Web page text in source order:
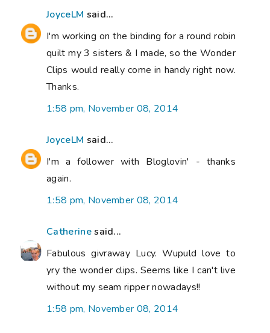
JoyceLM said...
I'm working on the binding for a round robin
quilt my 3 sisters & I made, so the Wonder
Clips would really come in handy right now.
Thanks.
1:58 pm, November 08, 2014
JoyceLM said...
I'm a follower with Bloglovin' - thanks
again.
1:58 pm, November 08, 2014
Catherinesaid...
Fabulous givraway Lucy. Wupuld love to
yry the wonder clips. Seems like I can't live
without my seam ripper nowadays!!
1:58 pm, November 08, 2014